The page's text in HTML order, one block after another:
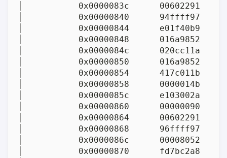
│           0x0000083c      00602291
│           0x00000840      94ffff97
│           0x00000844      e01f40b9
│           0x00000848      016a9852
│           0x0000084c      020cc11a
│           0x00000850      016a9852
│           0x00000854      417c011b
│           0x00000858      0000014b
│           0x0000085c      e103002a
│           0x00000860      00000090
│           0x00000864      00602291
│           0x00000868      96ffff97
│           0x0000086c      00008052
│           0x00000870      fd7bc2a8